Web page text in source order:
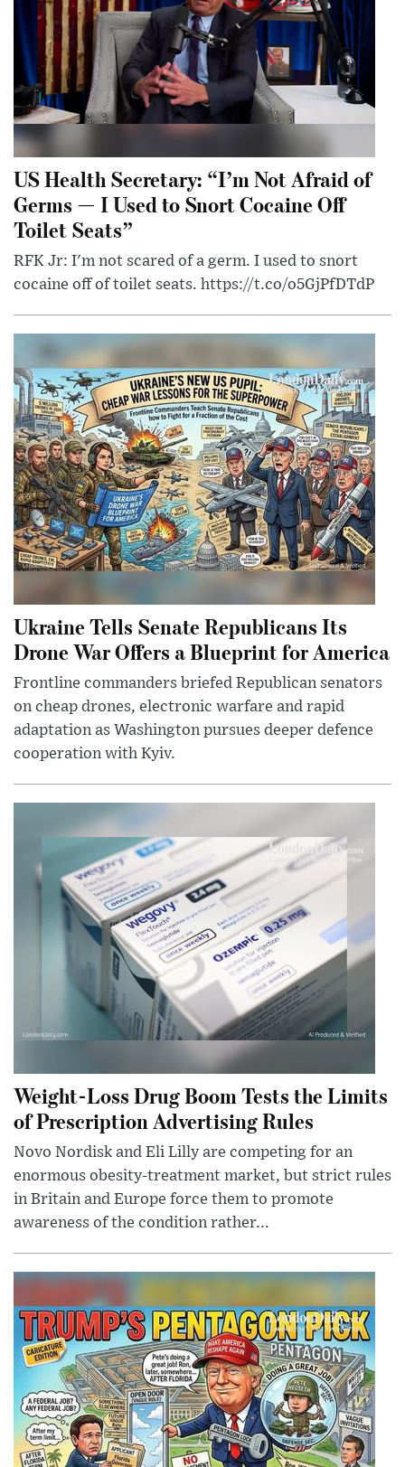
US Health Secretary: “I’m Not Afraid of
Germs — I Used to Snort Cocaine Off
Toilet Seats”
RFK Jr: I'm not scared of a germ. I used to snort
cocaine off of toilet seats. https://t.co/o5GjPfDTdP
Ukraine Tells Senate Republicans Its
Drone War Offers a Blueprint for America
Frontline commanders briefed Republican senators
on cheap drones, electronic warfare and rapid
adaptation as Washington pursues deeper defence
cooperation with Kyiv.
Weight-Loss Drug Boom Tests the Limits
of Prescription Advertising Rules
Novo Nordisk and Eli Lilly are competing for an
enormous obesity-treatment market, but strict rules
in Britain and Europe force them to promote
awareness of the condition rather...